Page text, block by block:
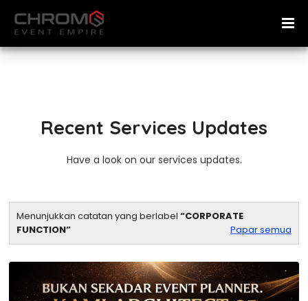
Recent Services Updates
Have a look on our services updates.
Menunjukkan catatan yang berlabel
CORPORATE
FUNCTION
Papar semua